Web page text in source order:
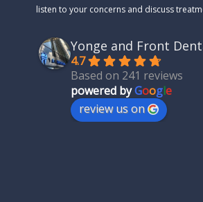
listen to your concerns and discuss
Yonge and Front
4.7
Based on 241 reviews
powered byGoogle
review us on